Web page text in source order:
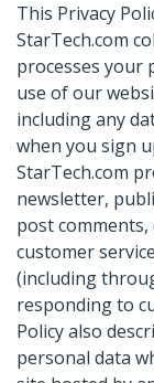
This Privacy
StarTech.com
processes your
use of our
including any
when you sign
StarTech.com
newsletter,
post
customer
(including
responding to
Policy also
personal data